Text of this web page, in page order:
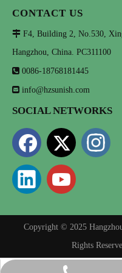
CONTACT US
 F4, Building 2, No.530,
Hangzhou, China. PC311100
 0086-18768181445
 info@hzsunish.com
SOCIAL NETWORKS
Copyright © 2025
Rights